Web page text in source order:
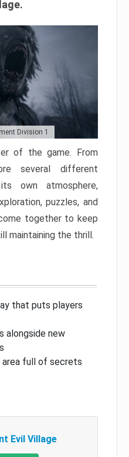
Division 1
of the game. From
several different
own atmosphere,
puzzles, and
together to keep
maintaining the thrill.
that puts players
alongside new
full of secrets
Evil Village